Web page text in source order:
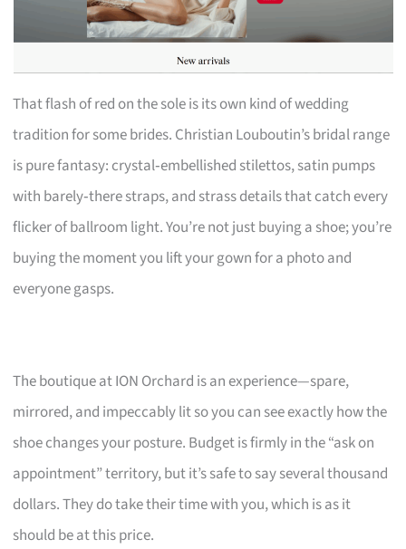
That flash of red on the sole is its own kind of wedding
tradition for some brides. Christian Louboutin’s bridal range
is pure fantasy: crystal‑embellished stilettos, satin pumps
with barely‑there straps, and strass details that catch every
flicker of ballroom light. You’re not just buying a shoe; you’re
buying the moment you lift your gown for a photo and
everyone gasps.
The boutique at ION Orchard is an experience—spare,
mirrored, and impeccably lit so you can see exactly how the
shoe changes your posture. Budget is firmly in the “ask on
appointment” territory, but it’s safe to say several thousand
dollars. They do take their time with you, which is as it
should be at this price.